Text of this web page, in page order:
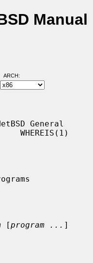
Manual
ARCH:
General
WHEREIS(1)
[program ... ]